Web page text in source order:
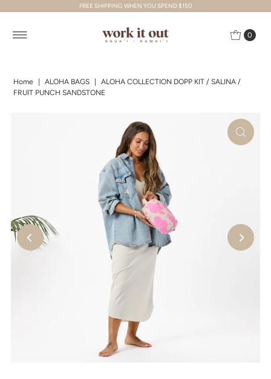
Skip to content
FREE SHIPPING WHEN YOU SPEND $150
0
Home ALOHA BAGS
ALOHA COLLECTION DOPP KIT / SALINA /
FRUIT PUNCH SANDSTONE